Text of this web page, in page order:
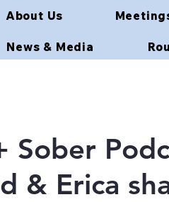
About Us
News & Media
Sober
& Erica